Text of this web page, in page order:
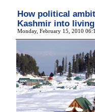
How political
Kashmir into
Monday, February 15, 2010